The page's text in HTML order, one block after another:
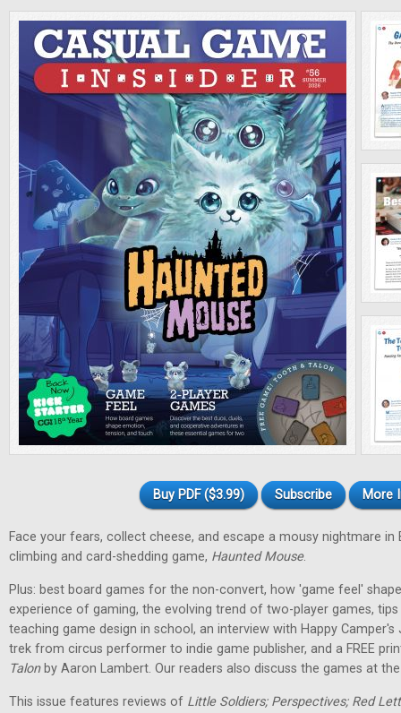
Buy PDF ($3.99) Subscribe More
Face your fears, collect cheese, and escape a mousy nightmare in
climbing and card-shedding game, Haunted Mouse.
Plus: best board games for the non-convert, how 'game feel'
experience of gaming, the evolving trend of two-player games,
teaching game design in school, an interview with Happy
trek from circus performer to indie game publisher, and a FREE
Talonby Aaron Lambert. Our readers also discuss the games at
This issue features reviews of Little Soldiers; Perspectives; Red